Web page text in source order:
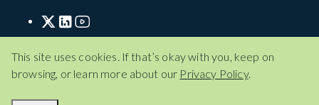
This site uses cookies. If that’s okay with you, keep on
browsing, or learn more about our Privacy Policy.